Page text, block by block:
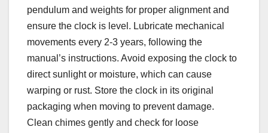
pendulum and weights for proper alignment and
ensure the clock is level. Lubricate mechanical
movements every 2-3 years, following the
manual’s instructions. Avoid exposing the clock to
direct sunlight or moisture, which can cause
warping or rust. Store the clock in its original
packaging when moving to prevent damage.
Clean chimes gently and check for loose